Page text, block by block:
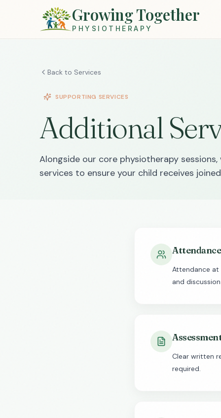
Growing Together
PHYSIOTHERAPY
Back to Services
SUPPORTING SERVICES
Additional
Alongside our core physiotherapy
services to ensure your child receives
Attendance
and
Clear written
required.